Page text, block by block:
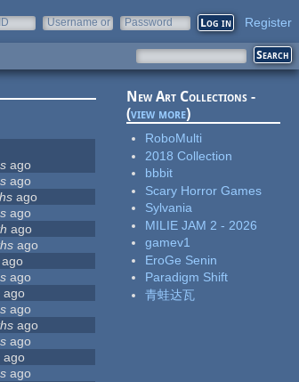
Username or
Password Register
ago
ago
ago
ago
ago
ago
ago
ago
ago
ago
ago
ago
ago
New Art Collections -
(view more)
RoboMulti
2018 Collection
bbbit
Scary Horror Games
Sylvania
MILIE JAM 2 - 2026
gamev1
EroGe Senin
Paradigm Shift
青蛙达瓦